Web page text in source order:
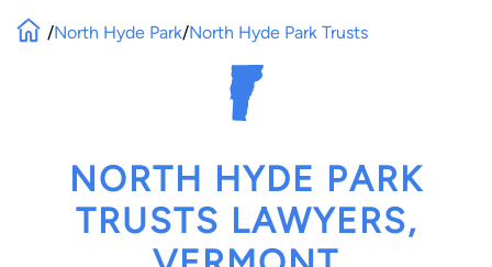
/North Hyde Park/North Hyde Park Trusts
NORTH HYDE PARK
TRUSTS LAWYERS,